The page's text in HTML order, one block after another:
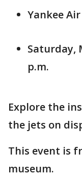
Yankee
Saturday,
p.m.
Explore the
the jets on
This event is
museum.